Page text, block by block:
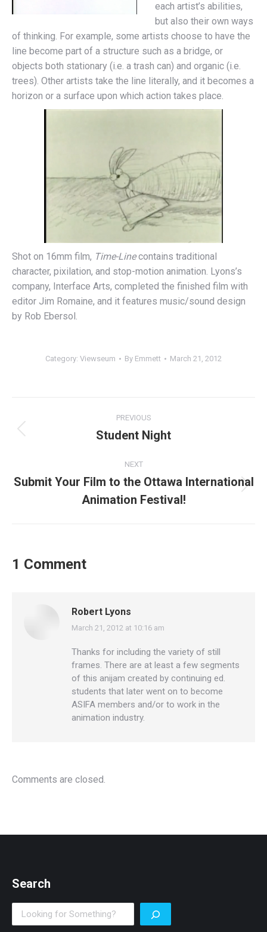
each artist’s abilities,
but also their own ways
of thinking. For example, some artists choose to have the
line become part of a structure such as a bridge, or
objects both stationary (i.e. a trash can) and organic (i.e.
trees). Other artists take the line literally, and it becomes a
horizon or a surface upon which action takes place.
Shot on 16mm film, Time-Linecontains traditional
character, pixilation, and stop-motion animation. Lyons’s
company, Interface Arts, completed the finished film with
editor Jim Romaine, and it features music/sound design
by Rob Ebersol.
Category: Viewseum By Emmett March 21, 2012
navigation
PREVIOUS
Previous
Student Night
NEXT
post:
Submit Your Film to the Ottawa International
Animation Festival!
1 Comment
Robert Lyons
says:
March 21, 2012 at 10:16 am
Thanks for including the variety of still
frames. There are at least a few segments
of this anijam created by continuing ed.
students that later went on to become
ASIFA members and/or to work in the
animation industry.
Comments are closed.
Search
Search